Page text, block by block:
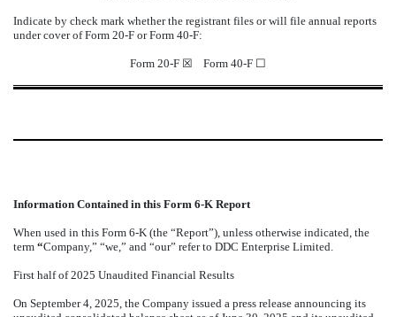
Indicate by check mark whether the registrant files or will file annual reports
under cover of Form 20-F or Form 40-F:
Form 20-F ☒ Form 40-F ☐
Information Contained in this Form 6-K Report
When used in this Form 6-K (the “Report”), unless otherwise indicated, the
term “Company,” “we,” and “our” refer to DDC Enterprise Limited.
First half of 2025 Unaudited Financial Results
On September 4, 2025, the Company issued a press release announcing its